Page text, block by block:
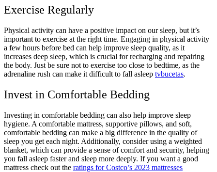
Exercise Regularly
Physical activity can have a positive impact on our sleep, but it’s
important to exercise at the right time. Engaging in physical activity
a few hours before bed can help improve sleep quality, as it
increases deep sleep, which is crucial for recharging and repairing
the body. Just be sure not to exercise too close to bedtime, as the
adrenaline rush can make it difficult to fall asleep tvbucetas.
Invest in Comfortable Bedding
Investing in comfortable bedding can also help improve sleep
hygiene. A comfortable mattress, supportive pillows, and soft,
comfortable bedding can make a big difference in the quality of
sleep you get each night. Additionally, consider using a weighted
blanket, which can provide a sense of comfort and security, helping
you fall asleep faster and sleep more deeply. If you want a good
mattress check out the ratings for Costco’s 2023 mattresses